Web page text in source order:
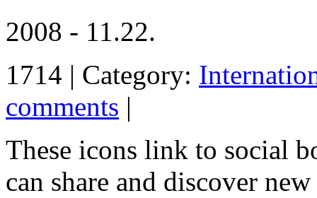
2008 - 11.22.
1714 | Category:
comments |
These icons link to social
can share and discover